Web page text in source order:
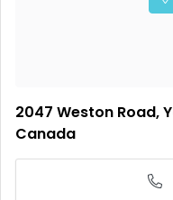
2047 Weston Road,
Canada